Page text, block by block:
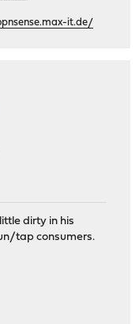
it.de/
dirty in his
tap consumers.